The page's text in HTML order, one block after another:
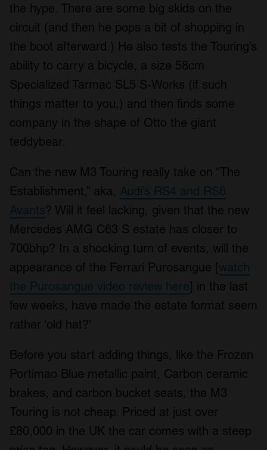
the hype. There are some big skids on the
circuit (and then he pops a bit of shopping in
the boot afterward.) He also tests the Touring’s
ability to carry a bicycle, a size 58cm
Specialized Tarmac SL5 S-Works (if such
things matter to you,) and then finds some
company in the shape of Otto the giant
teddybear.
Can the new M3 Touring really take on “The
Establishment,” aka, Audi’s RS4 and RS6
Avants? Will it feel lacking, given that the new
Mercedes AMG C63 S estate has closer to
700bhp? In a shocking turn of events, will the
appearance of the Ferrari Purosangue [watch
the Purosangue video review here] in the last
few weeks, have made the estate format seem
rather ‘old hat?’
Before you start adding things, like the Frozen
Portimao Blue metallic paint, Carbon ceramic
brakes, and carbon bucket seats, the M3
Touring is not cheap. Priced at just over
£80,000 in the UK the car comes with a steep